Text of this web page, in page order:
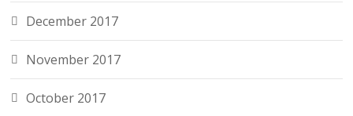
December 2017
November 2017
October 2017